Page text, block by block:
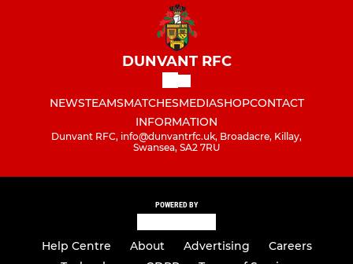
DUNVANT RFC
NEWSTEAMSMATCHESMEDIASHOPCONTACT
INFORMATION
Dunvant RFC, info@dunvantrfc.uk, Broadacre, Killay,
Swansea, SA2 7RU
POWERED BY
Help Centre About Advertising
Careers